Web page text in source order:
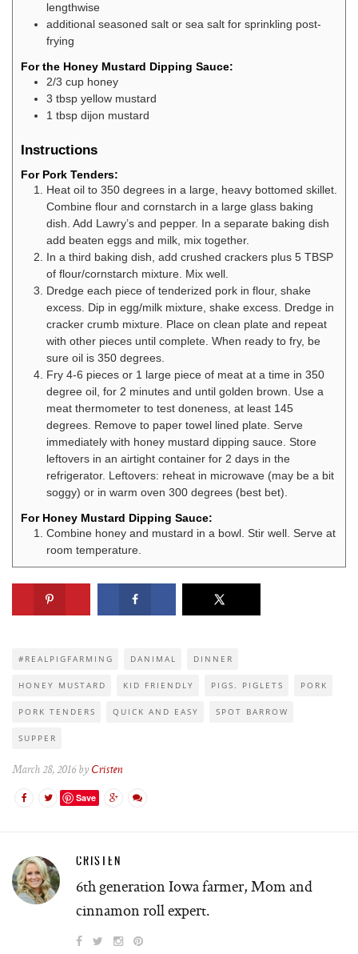
lengthwise
additional seasoned salt or sea salt for sprinkling post-
frying
For the Honey Mustard Dipping Sauce:
2/3 cup honey
3 tbsp yellow mustard
1 tbsp dijon mustard
Instructions
For Pork Tenders:
Heat oil to 350 degrees in a large, heavy bottomed skillet.
Combine flour and cornstarch in a large glass baking
dish. Add Lawry’s and pepper. In a separate baking dish
add beaten eggs and milk, mix together.
In a third baking dish, add crushed crackers plus 5 TBSP
of flour/cornstarch mixture. Mix well.
Dredge each piece of tenderized pork in flour, shake
excess. Dip in egg/milk mixture, shake excess. Dredge in
cracker crumb mixture. Place on clean plate and repeat
with other pieces until complete. When ready to fry, be
sure oil is 350 degrees.
Fry 4-6 pieces or 1 large piece of meat at a time in 350
degree oil, for 2 minutes and until golden brown. Use a
meat thermometer to test doneness, at least 145
degrees. Remove to paper towel lined plate. Serve
immediately with honey mustard dipping sauce. Store
leftovers in an airtight container for 2 days in the
refrigerator. Leftovers: reheat in microwave (may be a bit
soggy) or in warm oven 300 degrees (best bet).
For Honey Mustard Dipping Sauce:
Combine honey and mustard in a bowl. Stir well. Serve at
room temperature.
#REALPIGFARMING DANIMAL DINNER
HONEY MUSTARD KID FRIENDLY PIGS. PIGLETS PORK
PORK TENDERS QUICK AND EASY SPOT BARROW
SUPPER
March 28, 2016 by Cristen
Save
CRISTEN
6th generation Iowa farmer, Mom and
cinnamon roll expert.